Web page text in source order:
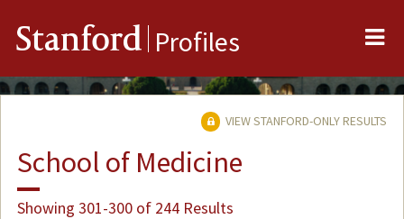
Stanford Profiles
VIEW STANFORD-ONLY RESULTS
School of Medicine
Showing 301-300 of 244 Results